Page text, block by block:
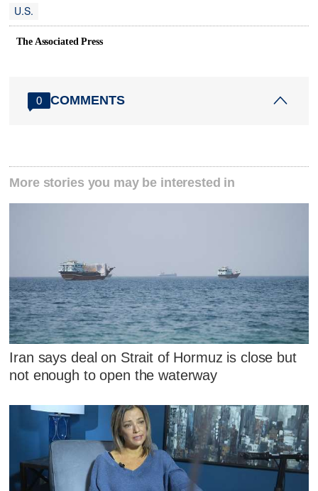
U.S.
The Associated Press
0 COMMENTS
More stories you may be interested in
Iran says deal on Strait of Hormuz is close but
not enough to open the waterway